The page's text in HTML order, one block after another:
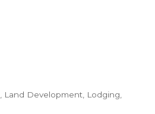
Land Development
Lodging